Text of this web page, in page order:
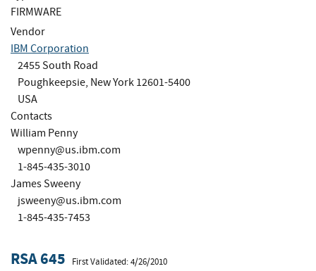
FIRMWARE
Vendor
IBM Corporation
2455 South Road
Poughkeepsie, New York 12601-5400
USA
Contacts
William Penny
wpenny@us.ibm.com
1-845-435-3010
James Sweeny
jsweeny@us.ibm.com
1-845-435-7453
RSA 645 First Validated: 4/26/2010